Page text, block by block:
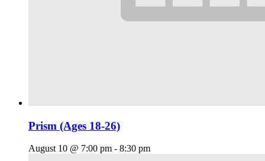
Prism (Ages 18-26)
August 10 @ 7:00 pm - 8:30 pm